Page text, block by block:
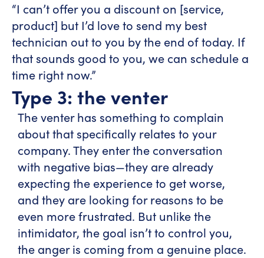
“I can’t offer you a discount on [service,
product] but I’d love to send my best
technician out to you by the end of today. If
that sounds good to you, we can schedule a
time right now.”
Type 3: the venter
The venter has something to complain
about that specifically relates to your
company. They enter the conversation
with negative bias—they are already
expecting the experience to get worse,
and they are looking for reasons to be
even more frustrated. But unlike the
intimidator, the goal isn’t to control you,
the anger is coming from a genuine place.